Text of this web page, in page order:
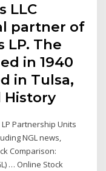
LLC
partner of
LP. The
in 1940
in Tulsa,
History
Partnership Units
NGL news,
Comparison:
… Online Stock